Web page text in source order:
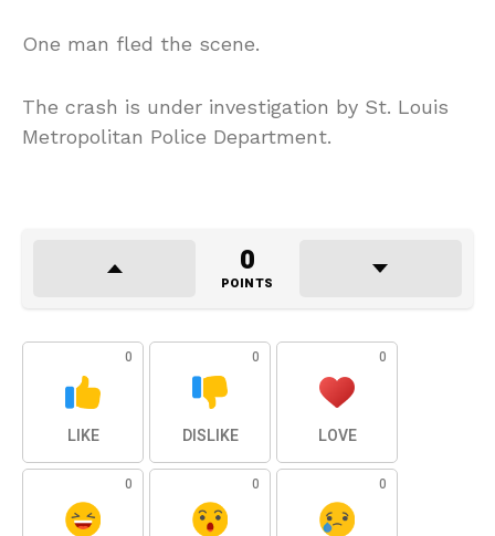
One man fled the scene.
The crash is under investigation by St. Louis
Metropolitan Police Department.
0
POINTS
0
LIKE
0
DISLIKE
0
LOVE
0 0 0